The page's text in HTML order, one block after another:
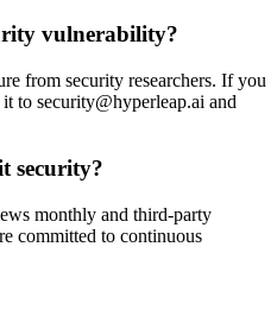
vulnerability?
from security researchers. If you
to security@hyperleap.ai and
security?
monthly and third-party
committed to continuous